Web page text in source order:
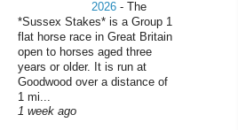
2026 - The
*Sussex Stakes* is a Group 1
flat horse race in Great Britain
open to horses aged three
years or older. It is run at
Goodwood over a distance of
1 mi...
1 week ago